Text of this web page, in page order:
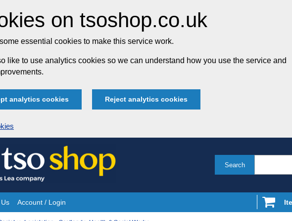
on tsoshop.co.uk
essential cookies to make this service work.
like to use analytics cookies so we can understand how you use the service and
analytics cookies Reject analytics cookies
Search
Account / Login